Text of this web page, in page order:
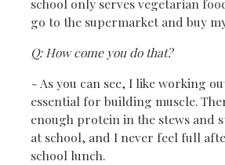
school only serves vegetarian
go to the supermarket and buy
Q: How come you do that?
-As you can see, I like working
essential for building muscle.
enough protein in the stews and
at school, and I never feel full
school lunch.